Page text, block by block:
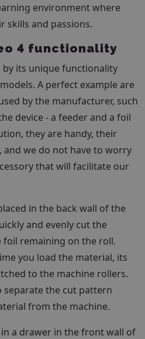
environment where
skills and passions.
4 functionality
by its unique functionality
A perfect example are
by the manufacturer, such
device - a feeder and a foil
they are handy, their
we do not have to worry
that will facilitate our
in the back wall of the
and evenly cut the
remaining on the roll.
you load the material, its
to the machine rollers.
separate the cut pattern
from the machine.
a drawer in the front wall of